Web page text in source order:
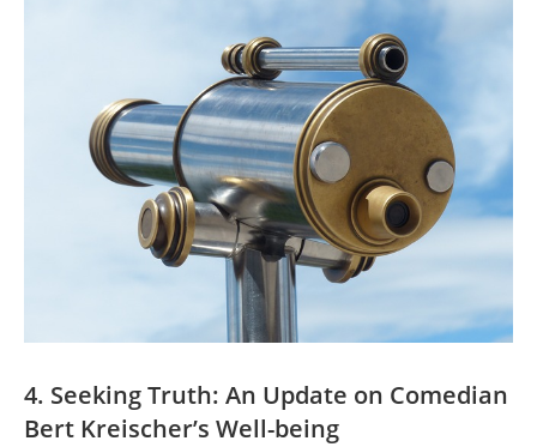
4. Seeking Truth: An Update on Comedian
Bert Kreischer’s Well-being